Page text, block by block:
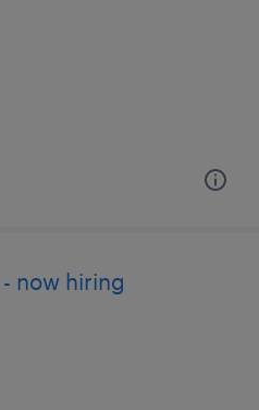
now hiring